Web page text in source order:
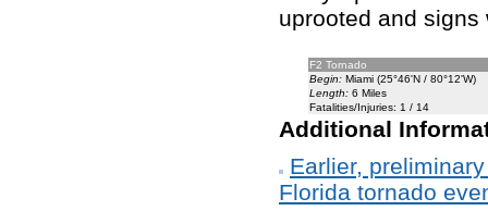
uprooted and signs
F2 Tornado
Begin: Miami (25°46'N / 80°12'W)
Length: 6 Miles
Fatalities/Injuries: 1 / 14
Additional
Earlier,
Florida tornado